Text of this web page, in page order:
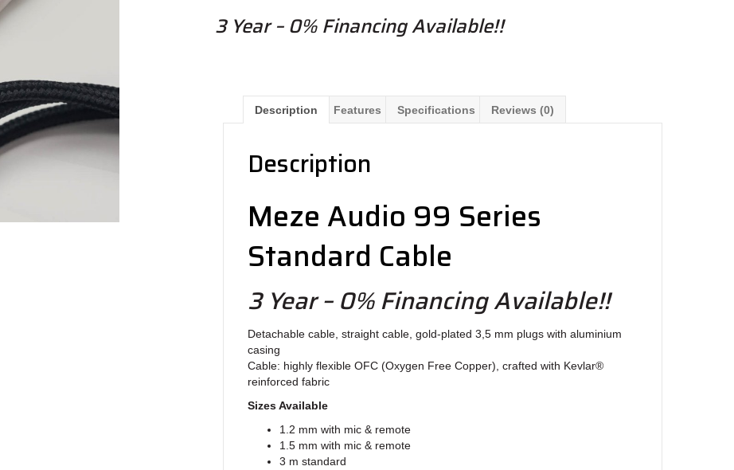
3 Year – 0% Financing Available!!
Description Features Specifications Reviews (0)
Description
Meze Audio 99 Series
Standard Cable
3 Year – 0% Financing Available!!
Detachable cable, straight cable, gold-plated 3,5 mm plugs with aluminium
casing
Cable: highly flexible OFC (Oxygen Free Copper), crafted with Kevlar®
reinforced fabric
Sizes Available
1.2 mm with mic & remote
1.5 mm with mic & remote
3 m standard